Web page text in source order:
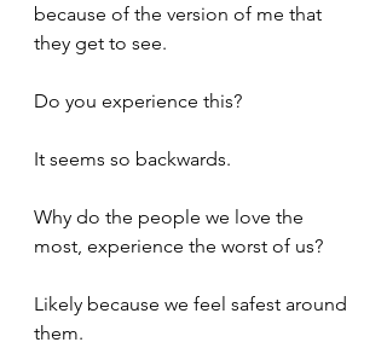
because of the version of me that
they get to see.
Do you experience this?
It seems so backwards.
Why do the people we love the
most, experience the worst of us?
Likely because we feel safest around
them.